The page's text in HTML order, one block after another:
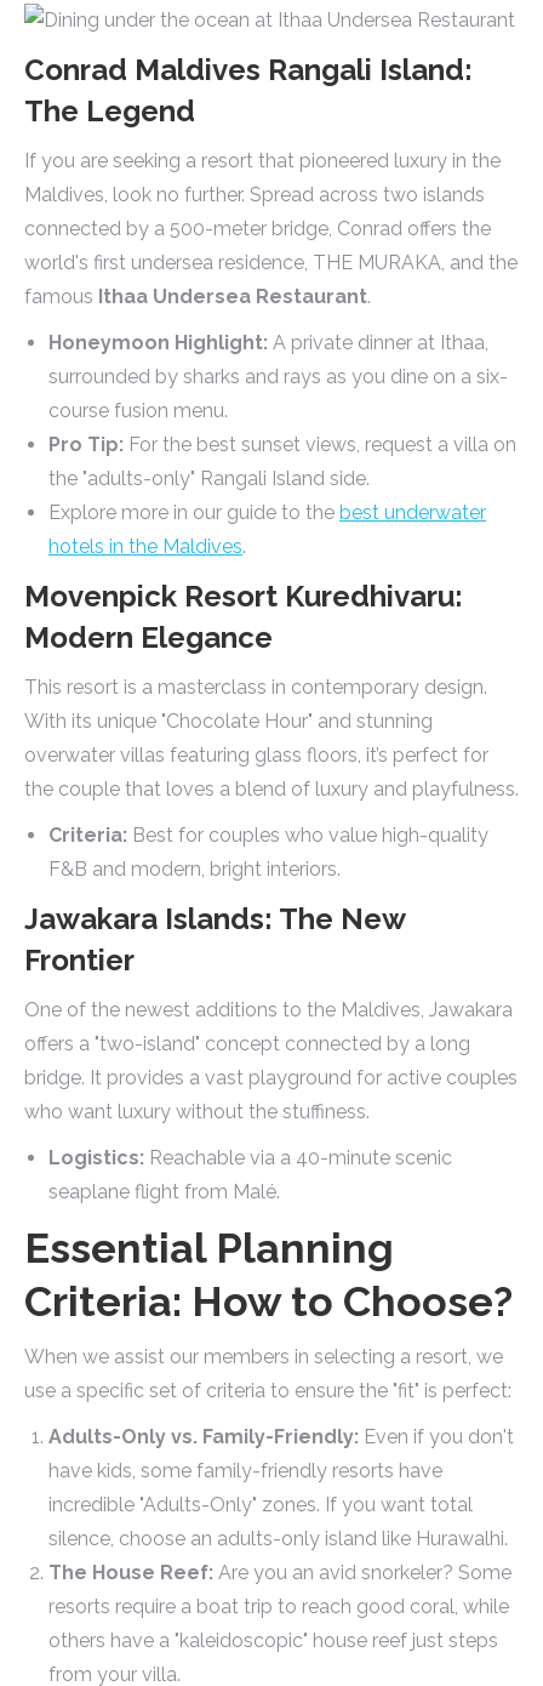
Conrad Maldives Rangali Island:
The Legend
If you are seeking a resort that pioneered luxury in the
Maldives, look no further. Spread across two islands
connected by a 500-meter bridge, Conrad offers the
world's first undersea residence, THE MURAKA, and the
famous Ithaa Undersea Restaurant.
Honeymoon Highlight: A private dinner at Ithaa,
surrounded by sharks and rays as you dine on a six-
course fusion menu.
Pro Tip: For the best sunset views, request a villa on
the "adults-only" Rangali Island side.
Explore more in our guide to the best underwater
hotels in the Maldives.
Movenpick Resort Kuredhivaru:
Modern Elegance
This resort is a masterclass in contemporary design.
With its unique "Chocolate Hour" and stunning
overwater villas featuring glass floors, it’s perfect for
the couple that loves a blend of luxury and playfulness.
Criteria: Best for couples who value high-quality
F&B and modern, bright interiors.
Jawakara Islands: The New
Frontier
One of the newest additions to the Maldives, Jawakara
offers a "two-island" concept connected by a long
bridge. It provides a vast playground for active couples
who want luxury without the stuffiness.
Logistics: Reachable via a 40-minute scenic
seaplane flight from Malé.
Essential Planning
Criteria: How to Choose?
When we assist our members in selecting a resort, we
use a specific set of criteria to ensure the "fit" is perfect:
Adults-Only vs. Family-Friendly: Even if you don't
have kids, some family-friendly resorts have
incredible "Adults-Only" zones. If you want total
silence, choose an adults-only island like Hurawalhi.
The House Reef: Are you an avid snorkeler? Some
resorts require a boat trip to reach good coral, while
others have a "kaleidoscopic" house reef just steps
from your villa.